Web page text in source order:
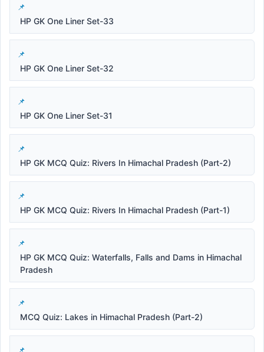
HP GK One Liner Set-33
HP GK One Liner Set-32
HP GK One Liner Set-31
HP GK MCQ Quiz: Rivers In Himachal Pradesh (Part-2)
HP GK MCQ Quiz: Rivers In Himachal Pradesh (Part-1)
HP GK MCQ Quiz: Waterfalls, Falls and Dams in Himachal
Pradesh
MCQ Quiz: Lakes in Himachal Pradesh (Part-2)